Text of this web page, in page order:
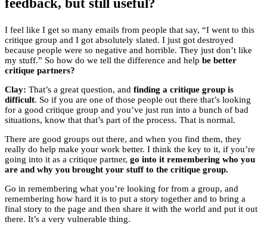
feedback, but still useful?
I feel like I get so many emails from people that say, “I went to this
critique group and I got absolutely slated. I just got destroyed
because people were so negative and horrible. They just don’t like
my stuff.” So how do we tell the difference and help be better
critique partners?
Clay: That’s a great question, and finding a critique group is
difficult. So if you are one of those people out there that’s looking
for a good critique group and you’ve just run into a bunch of bad
situations, know that that’s part of the process. That is normal.
There are good groups out there, and when you find them, they
really do help make your work better. I think the key to it, if you’re
going into it as a critique partner, go into it remembering who you
are and why you brought your stuff to the critique group.
Go in remembering what you’re looking for from a group, and
remembering how hard it is to put a story together and to bring a
final story to the page and then share it with the world and put it out
there. It’s a very vulnerable thing.